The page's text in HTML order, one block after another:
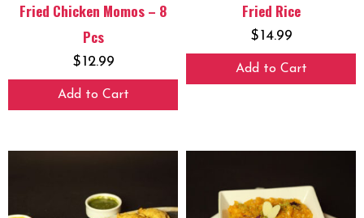
Fried Chicken Momos – 8
Pcs
$12.99
Add to Cart
Fried Rice
$14.99
Add to Cart